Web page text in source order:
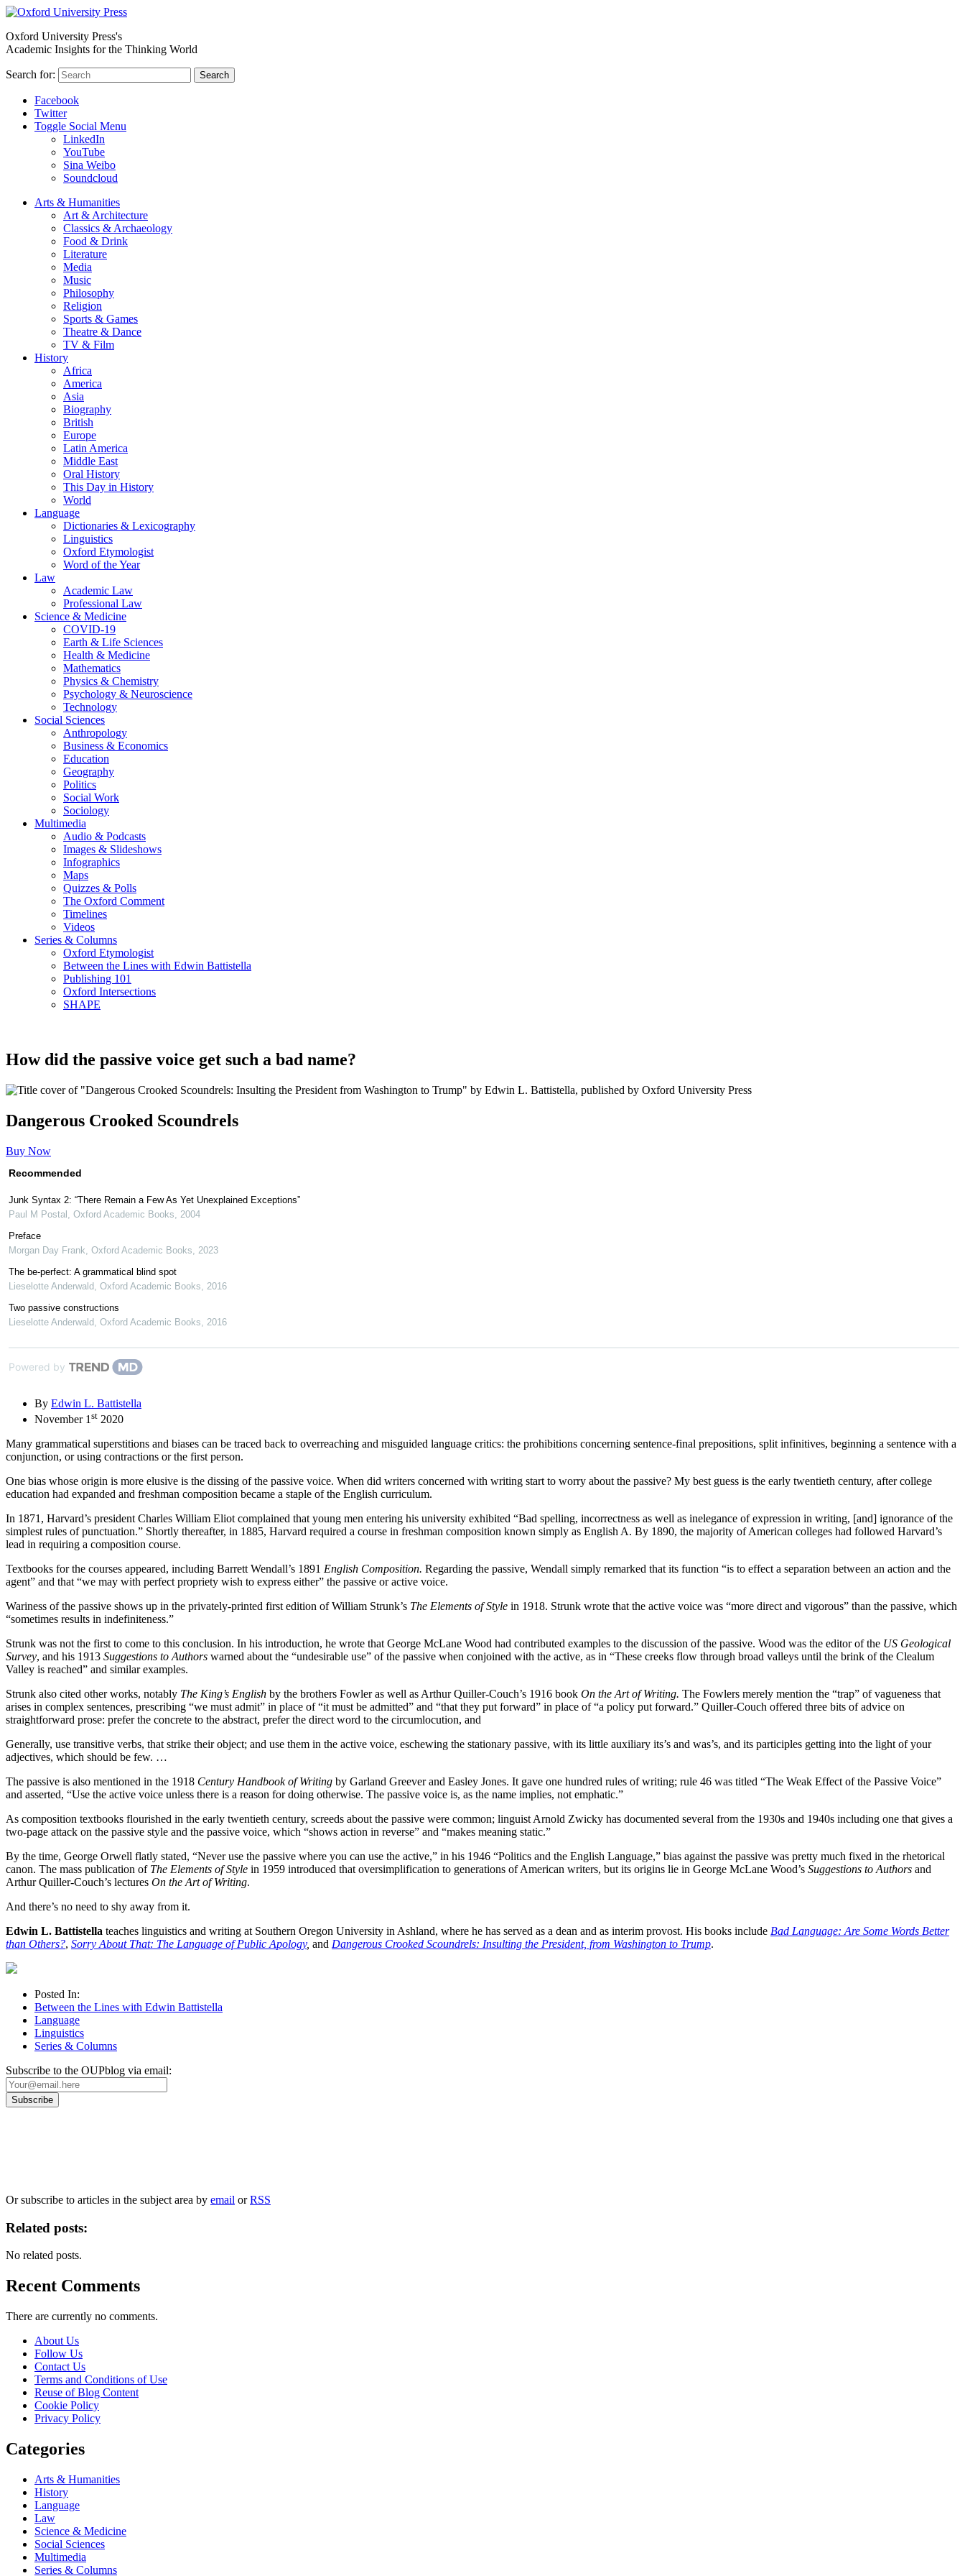
Oxford University Press's
Academic Insights for the Thinking World
Search for: Search
Facebook
Twitter
Toggle Social Menu
LinkedIn
YouTube
Sina Weibo
Soundcloud
Arts & Humanities
Art & Architecture
Classics & Archaeology
Food & Drink
Literature
Media
Music
Philosophy
Religion
Sports & Games
Theatre & Dance
TV & Film
History
Africa
America
Asia
Biography
British
Europe
Latin America
Middle East
Oral History
This Day in History
World
Language
Dictionaries & Lexicography
Linguistics
Oxford Etymologist
Word of the Year
Law
Academic Law
Professional Law
Science & Medicine
COVID-19
Earth & Life Sciences
Health & Medicine
Mathematics
Physics & Chemistry
Psychology & Neuroscience
Technology
Social Sciences
Anthropology
Business & Economics
Education
Geography
Politics
Social Work
Sociology
Multimedia
Audio & Podcasts
Images & Slideshows
Infographics
Maps
Quizzes & Polls
The Oxford Comment
Timelines
Videos
Series & Columns
Oxford Etymologist
Between the Lines with Edwin Battistella
Publishing 101
Oxford Intersections
SHAPE
How did the passive voice get such a bad name?
Dangerous Crooked Scoundrels
Buy Now
Recommended
Junk Syntax 2: “There Remain a Few As Yet Unexplained Exceptions”
Paul M Postal Oxford Academic Books
2004
Preface
Morgan Day Frank Oxford Academic Books
2023
The be-perfect: A grammatical blind spot
Lieselotte Anderwald Oxford Academic Books
2016
Two passive constructions
Lieselotte Anderwald Oxford Academic Books 2016
Powered by
By Edwin L. Battistella
November 1 st 2020
Many grammatical superstitions and biases can be traced back to overreaching and misguided language critics: the prohibitions concerning sentence-final prepositions, split infinitives, beginning a sentence with a
conjunction, or using contractions or the first person.
One bias whose origin is more elusive is the dissing of the passive voice. When did writers concerned with writing start to worry about the passive? My best guess is the early twentieth century, after college
education had expanded and freshman composition became a staple of the English curriculum.
In 1871, Harvard’s president Charles William Eliot complained that young men entering his university exhibited “Bad spelling, incorrectness as well as inelegance of expression in writing, [and] ignorance of the
simplest rules of punctuation.” Shortly thereafter, in 1885, Harvard required a course in freshman composition known simply as English A. By 1890, the majority of American colleges had followed Harvard’s
lead in requiring a composition course.
Textbooks for the courses appeared, including Barrett Wendall’s 1891 English Composition. Regarding the passive, Wendall simply remarked that its function “is to effect a separation between an action and the
agent” and that “we may with perfect propriety wish to express either” the passive or active voice.
Wariness of the passive shows up in the privately-printed first edition of William Strunk’s The Elements of Style in 1918. Strunk wrote that the active voice was “more direct and vigorous” than the passive, which
“sometimes results in indefiniteness.”
Strunk was not the first to come to this conclusion. In his introduction, he wrote that George McLane Wood had contributed examples to the discussion of the passive. Wood was the editor of the US Geological
Survey, and his 1913 Suggestions to Authors warned about the “undesirable use” of the passive when conjoined with the active, as in “These creeks flow through broad valleys until the brink of the Clealum
Valley is reached” and similar examples.
Strunk also cited other works, notably The King’s English by the brothers Fowler as well as Arthur Quiller-Couch’s 1916 book On the Art of Writing. The Fowlers merely mention the “trap” of vagueness that
arises in complex sentences, prescribing “we must admit” in place of “it must be admitted” and “that they put forward” in place of “a policy put forward.” Quiller-Couch offered three bits of advice on
straightforward prose: prefer the concrete to the abstract, prefer the direct word to the circumlocution, and
Generally, use transitive verbs, that strike their object; and use them in the active voice, eschewing the stationary passive, with its little auxiliary its’s and was’s, and its participles getting into the light of your
adjectives, which should be few. …
The passive is also mentioned in the 1918 Century Handbook of Writing by Garland Greever and Easley Jones. It gave one hundred rules of writing; rule 46 was titled “The Weak Effect of the Passive Voice”
and asserted, “Use the active voice unless there is a reason for doing otherwise. The passive voice is, as the name implies, not emphatic.”
As composition textbooks flourished in the early twentieth century, screeds about the passive were common; linguist Arnold Zwicky has documented several from the 1930s and 1940s including one that gives a
two-page attack on the passive style and the passive voice, which “shows action in reverse” and “makes meaning static.”
By the time, George Orwell flatly stated, “Never use the passive where you can use the active,” in his 1946 “Politics and the English Language,” bias against the passive was pretty much fixed in the rhetorical
canon. The mass publication of The Elements of Style in 1959 introduced that oversimplification to generations of American writers, but its origins lie in George McLane Wood’s Suggestions to Authors and
Arthur Quiller-Couch’s lectures On the Art of Writing.
And there’s no need to shy away from it.
Edwin L. Battistella teaches linguistics and writing at Southern Oregon University in Ashland, where he has served as a dean and as interim provost. His books include Bad Language: Are Some Words Better
than Others?, Sorry About That: The Language of Public Apology, and Dangerous Crooked Scoundrels: Insulting the President, from Washington to Trump.
Posted In:
Between the Lines with Edwin Battistella
Language
Linguistics
Series & Columns
Subscribe to the OUPblog via email:
Or subscribe to articles in the subject area by email orRSS
Related posts:
No related posts.
Recent Comments
There are currently no comments.
About Us
Follow Us
Contact Us
Terms and Conditions of Use
Reuse of Blog Content
Cookie Policy
Privacy Policy
Categories
Arts & Humanities
History
Language
Law
Science & Medicine
Social Sciences
Multimedia
Series & Columns